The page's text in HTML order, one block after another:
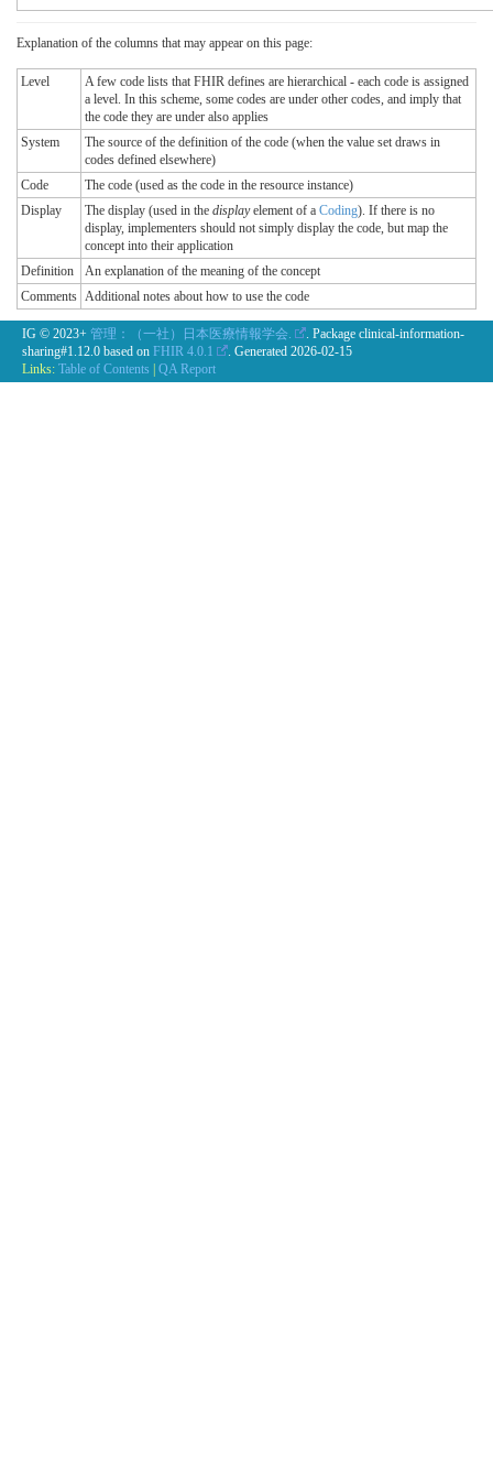
Explanation of the columns that may appear on this page:
Level
A few code lists that FHIR defines are hierarchical - each code is assigned
a level. In this scheme, some codes are under other codes, and imply that
the code they are under also applies
System
The source of the definition of the code (when the value set draws in
codes defined elsewhere)
Code
The code (used as the code in the resource instance)
Display
The display (used in the displayelement of a Coding). If there is no
display, implementers should not simply display the code, but map the
concept into their application
Definition
An explanation of the meaning of the concept
Comments Additional notes about how to use the code
IG © 2023+ 管理：（一社）日本医療情報学会.
. Package clinical-information-
sharing#1.12.0 based on FHIR 4.0.1 . Generated 2026-02-15
Links: Table of Contents QA Report